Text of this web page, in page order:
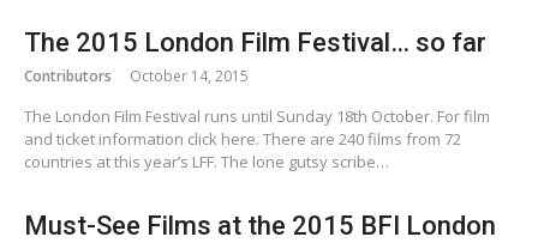
The 2015 London Film Festival… so far
Contributors October 14, 2015
The London Film Festival runs until Sunday 18th October. For film
and ticket information click here. There are 240 films from 72
countries at this year’s LFF. The lone gutsy scribe…
Must-See Films at the 2015 BFI London